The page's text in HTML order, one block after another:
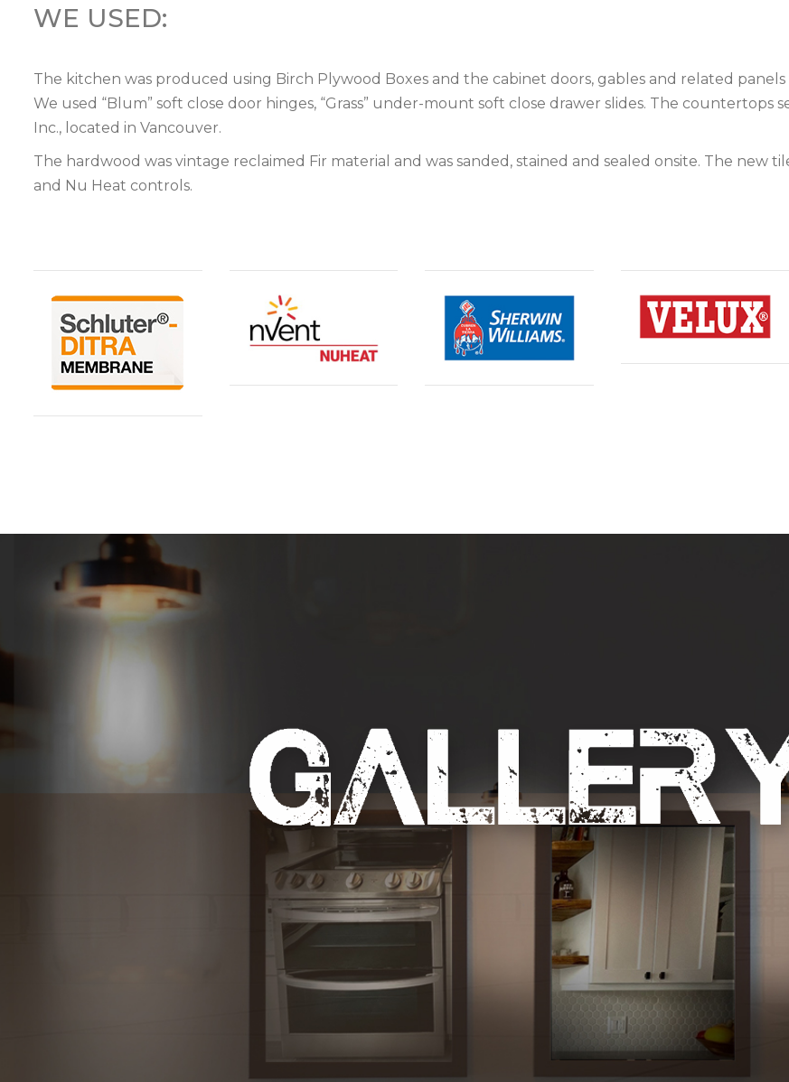
WE USED:
The kitchen was produced using Birch Plywood Boxes and the cabinet doors, gables and related
We used “Blum” soft close door hinges, “Grass” under-mount soft close drawer slides. The
Inc., located in Vancouver.
The hardwood was vintage reclaimed Fir material and was sanded, stained and sealed onsite. The new
and Nu Heat controls.